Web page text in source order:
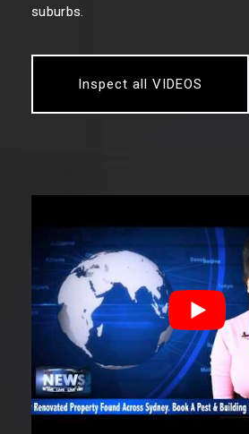
suburbs.
Inspect all VIDEOS